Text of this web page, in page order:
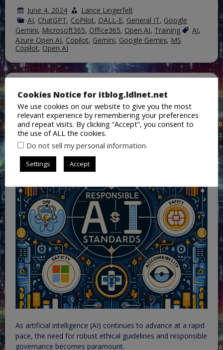
June 4, 2024
Lance Lingerfelt
AI, ChatGPT, CoPilot, DALL-E, General IT, Google
Gemini, Microsoft365, Office365, Open AI, Training AI,
Azure Open AI, Copilot, Gemini, Google Gemini, MS
Copilot,Open AI
A Three-Way Comparison: Google,
Microsoft, and OpenAI’s
Responsible AI Standards
As artificial intelligence (AI) continues to advance at a rapid
pace, the need for robust ethical guidelines and responsible
governance becomes paramount.
Cookies Notice for itblog.ldlnet.net
We use cookies on our website to give you the most
relevant experience by remembering your preferences
and repeat visits. By clicking “Accept”, you consent to
the use of ALL the cookies.
Do not sell my personal information.
Settings Accept